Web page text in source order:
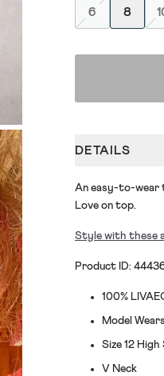
6 8
DETAILS
An easy-to-wear
Love on top.
Style with these
Product ID:
100%
Model
Size 12
V Neck